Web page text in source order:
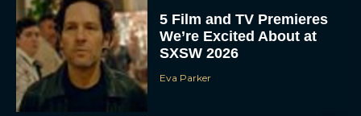
5 Film and TV Premieres
We’re Excited About at
SXSW 2026
Eva Parker